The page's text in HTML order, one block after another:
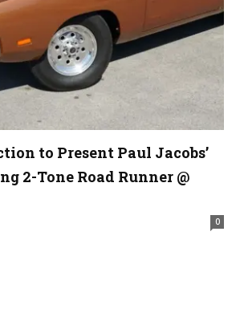
to Present Paul Jacobs’
2-Tone Road Runner @
0